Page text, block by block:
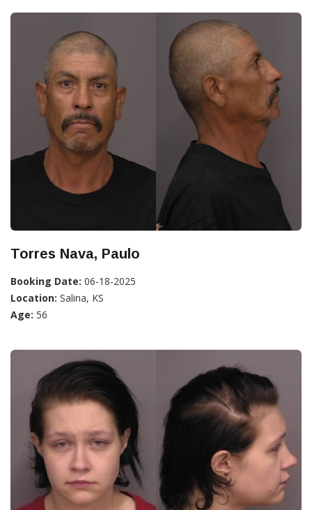
Torres Nava, Paulo
Booking Date: 06-18-2025
Location: Salina, KS
Age: 56